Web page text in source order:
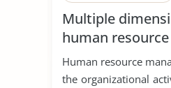
Organization
Multiple
human resource
development
organizational
Human resource
the organizational